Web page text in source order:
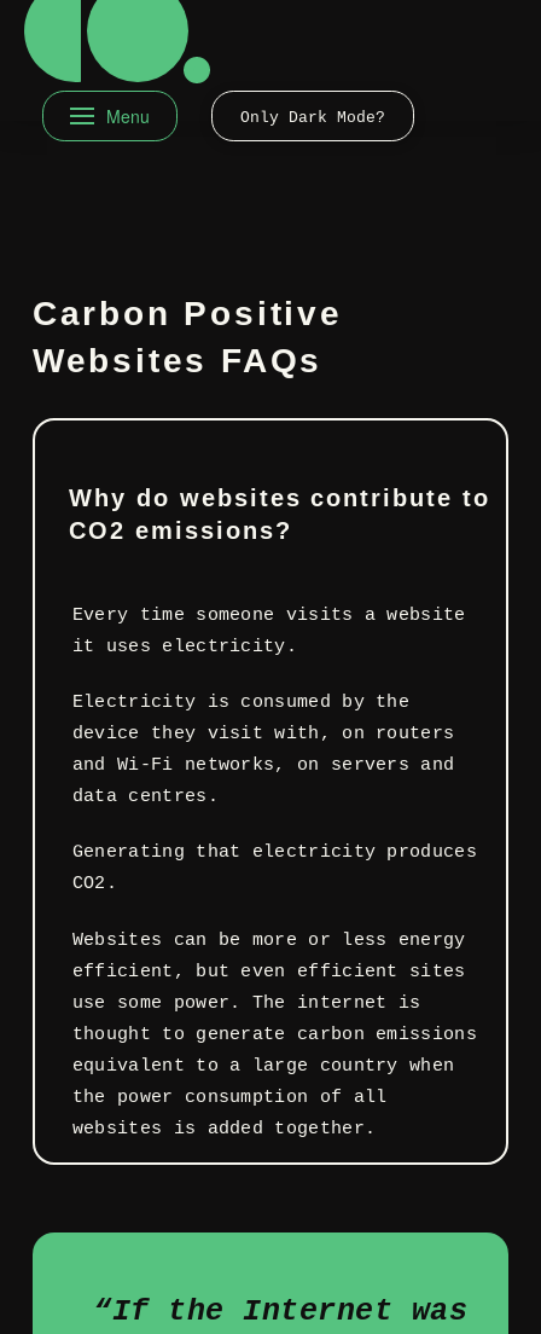
Menu Only Dark Mode?
Carbon Positive
Websites FAQs
Why do websites contribute to
CO2 emissions?
Every time someone visits a website
it uses electricity.
Electricity is consumed by the
device they visit with, on routers
and Wi-Fi networks, on servers and
data centres.
Generating that electricity produces
CO2.
Websites can be more or less energy
efficient, but even efficient sites
use some power. The internet is
thought to generate carbon emissions
equivalent to a large country when
the power consumption of all
websites is added together.
“If the Internet was